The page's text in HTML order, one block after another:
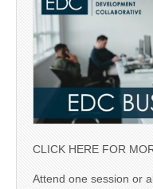
CLICK HERE FOR
Attend one session or